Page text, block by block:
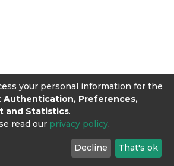
your personal information for the
Authentication, Preferences,
and Statistics.
read our privacy policy.
Decline That's ok